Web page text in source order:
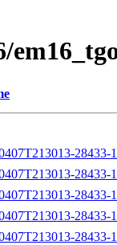
28433-
28433-
28433-
28433-